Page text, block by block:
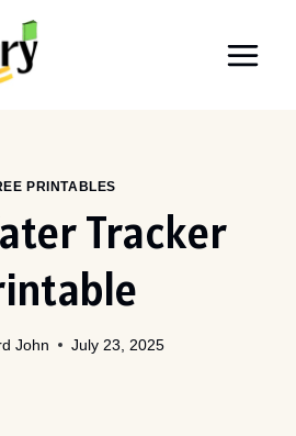
PRINTABLES
Tracker
John July 23, 2025